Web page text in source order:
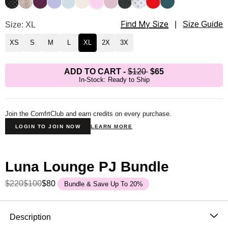
Luna Lounge Long Sleeve Pant PJ Set Size
Size: XL Find My Size Size Guide
XS S M L XL 2X 3X
ADD TO CART - $120 $65
In-Stock: Ready to Ship
Join the ComfrtClub and earn credits on every purchase.
LOGIN TO JOIN NOW LEARN MORE
Luna Lounge PJ Bundle
$220$100$80 Bundle & Save Up To 20%
Description